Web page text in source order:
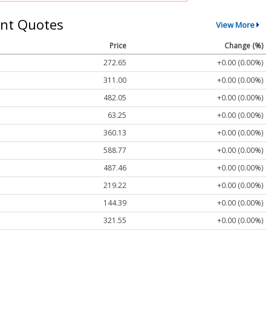
Quotes View More
Price
Change (%)
272.65
+0.00 (0.00%)
311.00
+0.00 (0.00%)
482.05
+0.00 (0.00%)
63.25
+0.00 (0.00%)
360.13
+0.00 (0.00%)
588.77
+0.00 (0.00%)
487.46
+0.00 (0.00%)
219.22
+0.00 (0.00%)
144.39
+0.00 (0.00%)
321.55
+0.00 (0.00%)